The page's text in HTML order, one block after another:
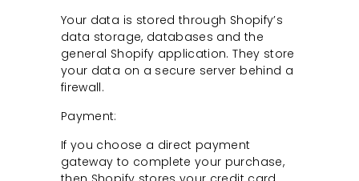
Your data is stored through Shopify’s
data storage, databases and the
general Shopify application. They store
your data on a secure server behind a
firewall.
Payment:
If you choose a direct payment
gateway to complete your purchase,